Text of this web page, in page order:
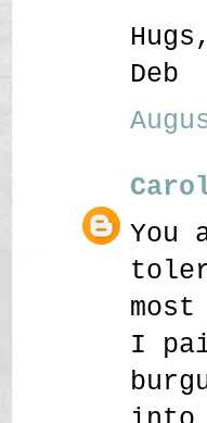
Hugs,
Deb
You
I